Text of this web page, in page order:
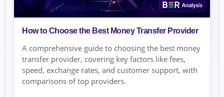
How to Choose the Best Money Transfer Provider
A comprehensive guide to choosing the best money
transfer provider, covering key factors like fees,
speed, exchange rates, and customer support, with
comparisons of top providers.